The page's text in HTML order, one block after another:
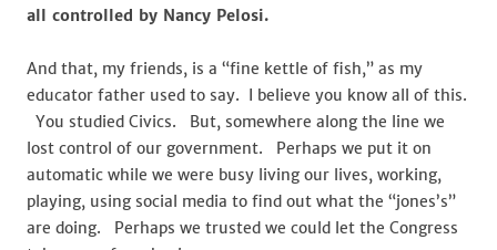
all controlled by Nancy Pelosi.
And that, my friends, is a “fine kettle of fish,” as my
educator father used to say. I believe you know all of this.
You studied Civics. But, somewhere along the line we
lost control of our government. Perhaps we put it on
automatic while we were busy living our lives, working,
playing, using social media to find out what the “jones’s”
are doing. Perhaps we trusted we could let the Congress